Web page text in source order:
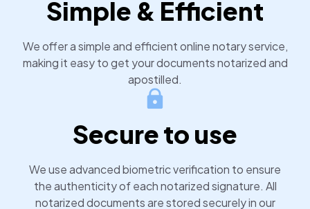
Simple & Efficient
We offer a simple and efficient online notary service,
making it easy to get your documents notarized and
apostilled.
Secure to use
We use advanced biometric verification to ensure
the authenticity of each notarized signature. All
notarized documents are stored securely in our